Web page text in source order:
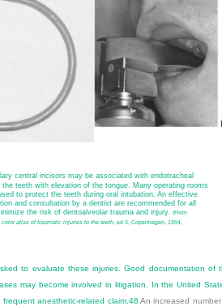
central incisors may be associated with endotracheal
teeth with elevation of the tongue. Many operating rooms
to protect the teeth during oral intubation. An effective
and consultation by a dentist are recommended for all
the risk of dentoalveolar trauma and injury.
(From
color atlas of traumatic injuries to the teeth, ed 3, Copenhagen, 1994,
to evaluate these injuries. Good documentation of
may become involved in litigation. In the United
anesthetic-related claim. 48 An increased